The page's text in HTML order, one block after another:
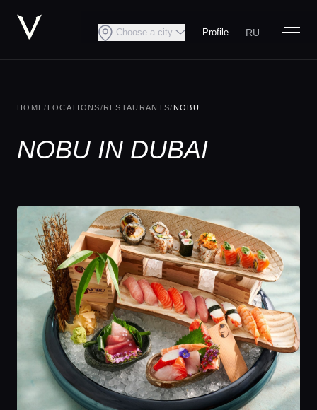
Choose a city Profile RU
HOME/ LOCATIONS/RESTAURANTS/ NOBU
NOBU IN DUBAI